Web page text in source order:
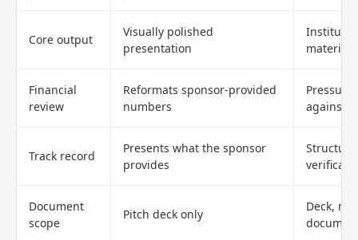
Core output
Visually polished
presentation
materials
Financial
review
Reformats sponsor-provided
numbers
against
Track record
Presents what the sponsor
provides
Document
scope
Pitch deck only
Deck,